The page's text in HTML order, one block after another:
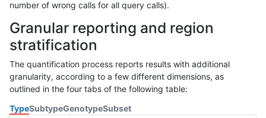
number of wrong calls for all query calls).
Granular reporting and region
stratification
The quantification process reports results with additional
granularity, according to a few different dimensions, as
outlined in the four tabs of the following table:
TypeSubtypeGenotypeSubset